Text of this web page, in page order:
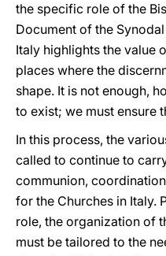
the specific role of the
Document of the
Italy highlights the value
places where the
shape. It is not enough,
to exist; we must ensure
In this process, the
called to continue to
communion,
for the Churches in Italy.
role, the organization of
must be tailored to the